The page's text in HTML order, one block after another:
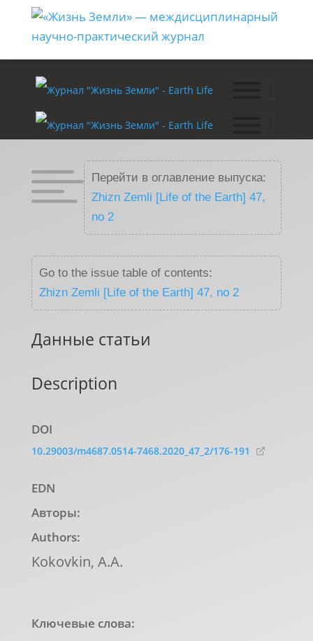

Перейти в оглавление выпуска:
Zhizn Zemli [Life of the Earth] 47,
no 2
Go to the issue table of contents:
Zhizn Zemli [Life of the Earth] 47, no 2
Данные статьи
Description
DOI
10.29003/m4687.0514-7468.2020_47_2/176-191
EDN
Авторы:
Authors:
Kokovkin, А.А.
Ключевые слова: